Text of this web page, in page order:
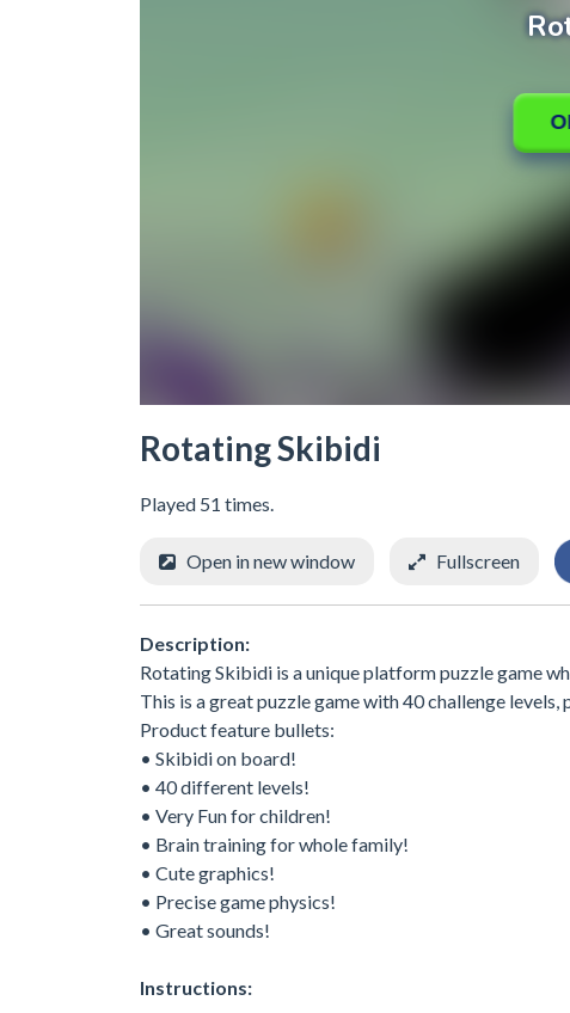
Rotating Skibidi
Played 51 times.
Open in new window Fullscreen
Description:
Rotating Skibidi is a unique platform puzzle game
This is a great puzzle game with 40 challenge
Product feature bullets:
• Skibidi on board!
• 40 different levels!
• Very Fun for children!
• Brain training for whole family!
• Cute graphics!
• Precise game physics!
• Great sounds!
Instructions: